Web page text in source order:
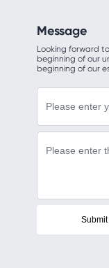
Message
Looking forward
beginning of our
beginning of our
Submit